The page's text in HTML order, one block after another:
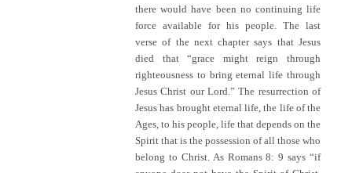
there would have been no continuing life
force available for his people. The last
verse of the next chapter says that Jesus
died that “grace might reign through
righteousness to bring eternal life through
Jesus Christ our Lord.” The resurrection of
Jesus has brought eternal life, the life of the
Ages, to his people, life that depends on the
Spirit that is the possession of all those who
belong to Christ. As Romans 8: 9 says “if